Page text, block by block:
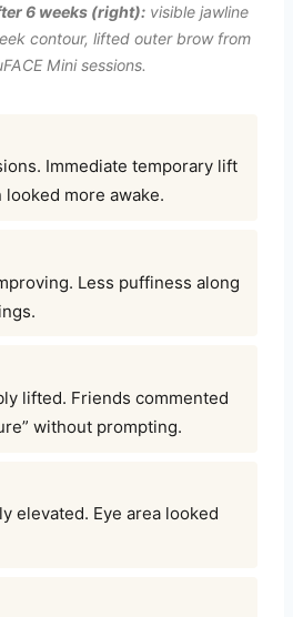
6 weeks (right):visible jawline
contour, lifted outer brow from
Mini sessions.
Immediate temporary lift
more awake.
Less puffiness along
lifted. Friends commented
without prompting.
elevated. Eye area looked